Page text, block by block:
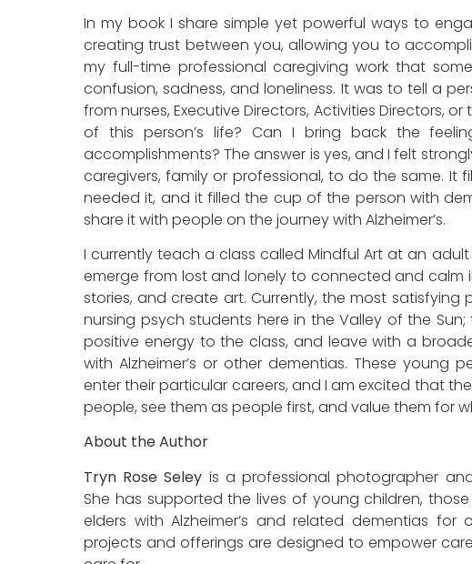
In my book I share simple yet powerful ways to
creating trust between you, allowing you to
my full-time professional caregiving work that
confusion, sadness, and loneliness. It was to tell a
from nurses, Executive Directors, Activities Directors,
of this person’s life? Can I bring back the
accomplishments? The answer is yes, and I felt
caregivers, family or professional, to do the same.
needed it, and it filled the cup of the person with
share it with people on the journey with Alzheimer’s.
I currently teach a class called Mindful Art at an
emerge from lost and lonely to connected and calm
stories, and create art. Currently, the most
nursing psych students here in the Valley of the
positive energy to the class, and leave with a
with Alzheimer’s or other dementias. These young
enter their particular careers, and I am excited that
people, see them as people first, and value them for
About the Author
Tryn Rose Seley is a professional photographer
She has supported the lives of young children,
elders with Alzheimer’s and related dementias for
projects and offerings are designed to empower